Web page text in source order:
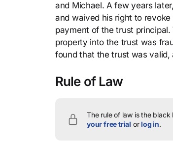
and Michael. A few years
and waived his right to
payment of the trust
property into the trust was
found that the trust was valid,
Rule of Law
The rule of law is the
your free trial orlog in.